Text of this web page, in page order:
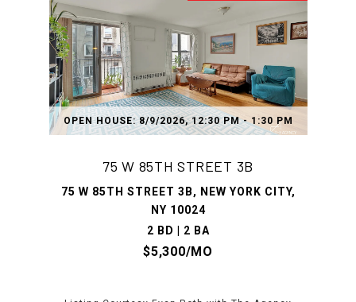
OPEN HOUSE: 8/9/2026, 12:30 PM - 1:30 PM
75 W 85TH STREET 3B
75 W 85TH STREET 3B, NEW YORK CITY,
NY 10024
2 BD | 2 BA
$5,300/MO